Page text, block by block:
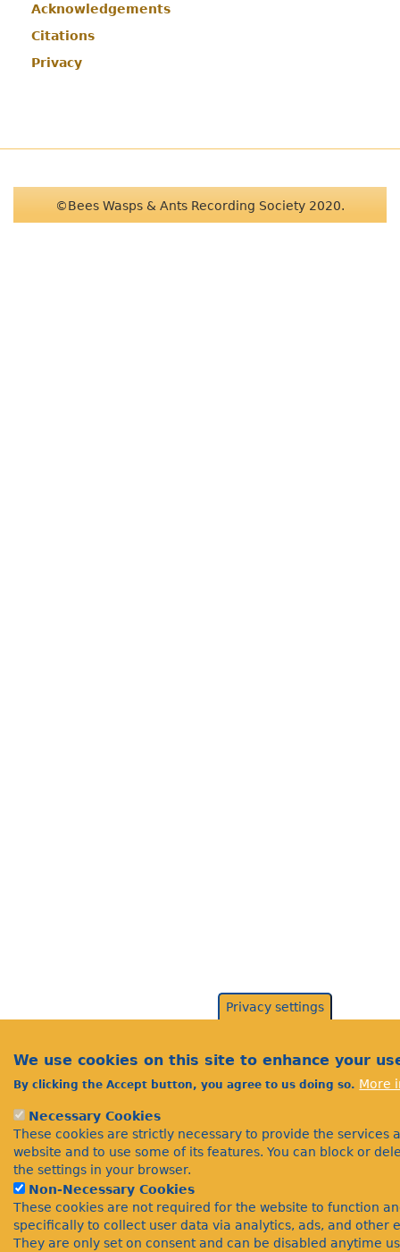
Footer
Acknowledgements
Citations
Privacy
©Bees Wasps & Ants Recording Society 2020.
Privacy settings
We use cookies on this site to enhance your
By clicking the Accept button, you agree to us doing so. More
Necessary Cookies
These cookies are strictly necessary to provide the services
website and to use some of its features. You can block or
the settings in your browser.
Non-Necessary Cookies
These cookies are not required for the website to function
specifically to collect user data via analytics, ads, and other
They are only set on consent and can be disabled anytime